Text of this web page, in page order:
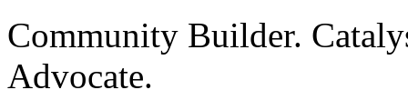
Community Builder.
Advocate.